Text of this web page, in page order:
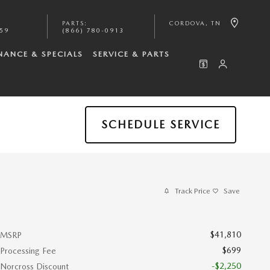
PARTS :
(866) 780-0913
CORDOVA , TN
& SPECIALS SERVICE & PARTS
SCHEDULE SERVICE
Track Price Save
MSRP
$41,810
Processing Fee
$699
Norcross Discount
-$2,250